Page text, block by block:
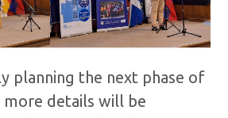
planning the next phase of
more details will be